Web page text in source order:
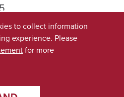
to collect information
experience. Please
for more